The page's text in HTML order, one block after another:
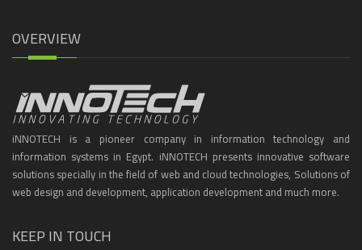
OVERVIEW
iNNOTECH is a pioneer company in information technology and
information systems in Egypt. iNNOTECH presents innovative software
solutions specially in the field of web and cloud technologies, Solutions of
web design and development, application development and much more.
KEEP IN TOUCH